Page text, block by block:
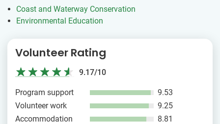
Coast and Waterway Conservation
Environmental Education
Volunteer Rating
9.17/10
Program support
9.53
Volunteer work
9.25
Accommodation
8.81